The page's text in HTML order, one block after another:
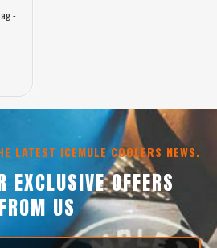
-
LATEST ICEMULE COOLERS NEWS.
EXCLUSIVE OFFERS
FROM US